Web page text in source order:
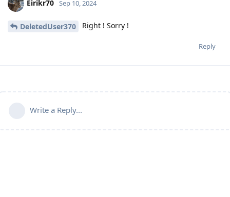
Eirikr70 Sep 10, 2024
DeletedUser370 Right ! Sorry !
Reply
Write a Reply...